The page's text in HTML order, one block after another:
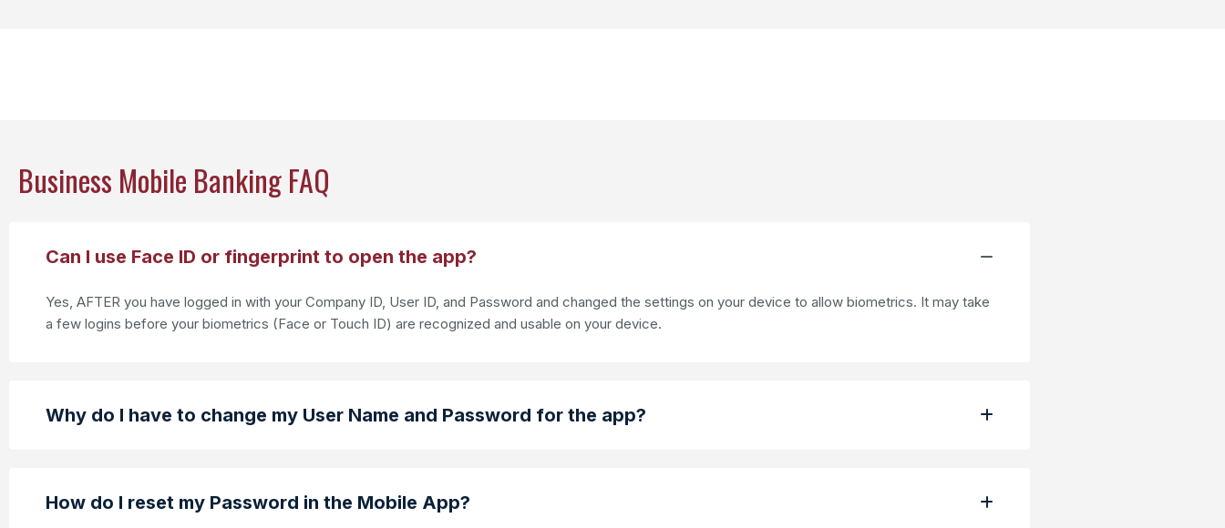
Business Mobile Banking FAQ
Can I use Face ID or fingerprint to open the app?
Yes, AFTER you have logged in with your Company ID, User ID, and Password and changed the settings on your device to allow biometrics. It may take
a few logins before your biometrics (Face or Touch ID) are recognized and usable on your device.
Why do I have to change my User Name and Password for the app?
How do I reset my Password in the Mobile App?